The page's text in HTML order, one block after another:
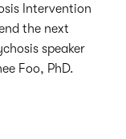
Intervention
the next
speaker
Foo, PhD.